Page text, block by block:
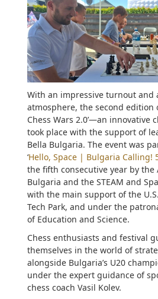
With an impressive turnout and
atmosphere, the second edition
Chess Wars 2.0’—an
took place with the support of
Bella Bulgaria. The event was
‘Hello, Space | Bulgaria Calling!
the fifth consecutive year by the
Bulgaria and the STEAM and
with the main support of the
Tech Park, and under the
of Education and Science.
Chess enthusiasts and festival
themselves in the world of
alongside Bulgaria’s U20
under the expert guidance of
chess coach Vasil Kolev.